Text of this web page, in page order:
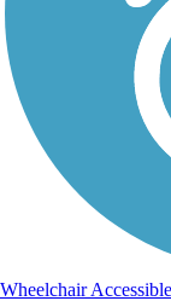
Wheelchair Accessible